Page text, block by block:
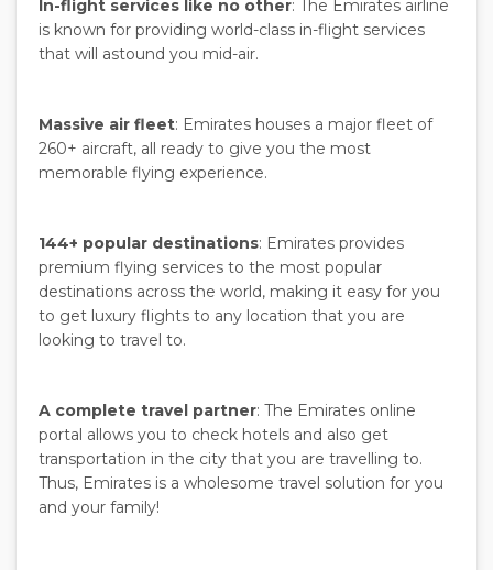
In-flight services like no other: The Emirates airline
is known for providing world-class in-flight services
that will astound you mid-air.
Massive air fleet: Emirates houses a major fleet of
260+ aircraft, all ready to give you the most
memorable flying experience.
144+ popular destinations: Emirates provides
premium flying services to the most popular
destinations across the world, making it easy for you
to get luxury flights to any location that you are
looking to travel to.
A complete travel partner: The Emirates online
portal allows you to check hotels and also get
transportation in the city that you are travelling to.
Thus, Emirates is a wholesome travel solution for you
and your family!